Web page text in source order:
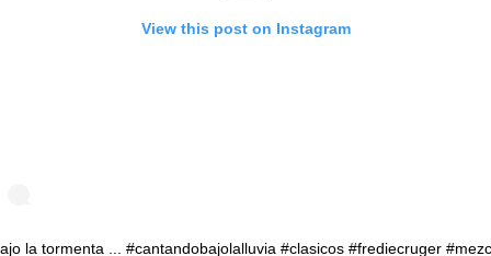
View this post on Instagram
la tormenta ... #cantandobajolalluvia #clasicos #frediecruger